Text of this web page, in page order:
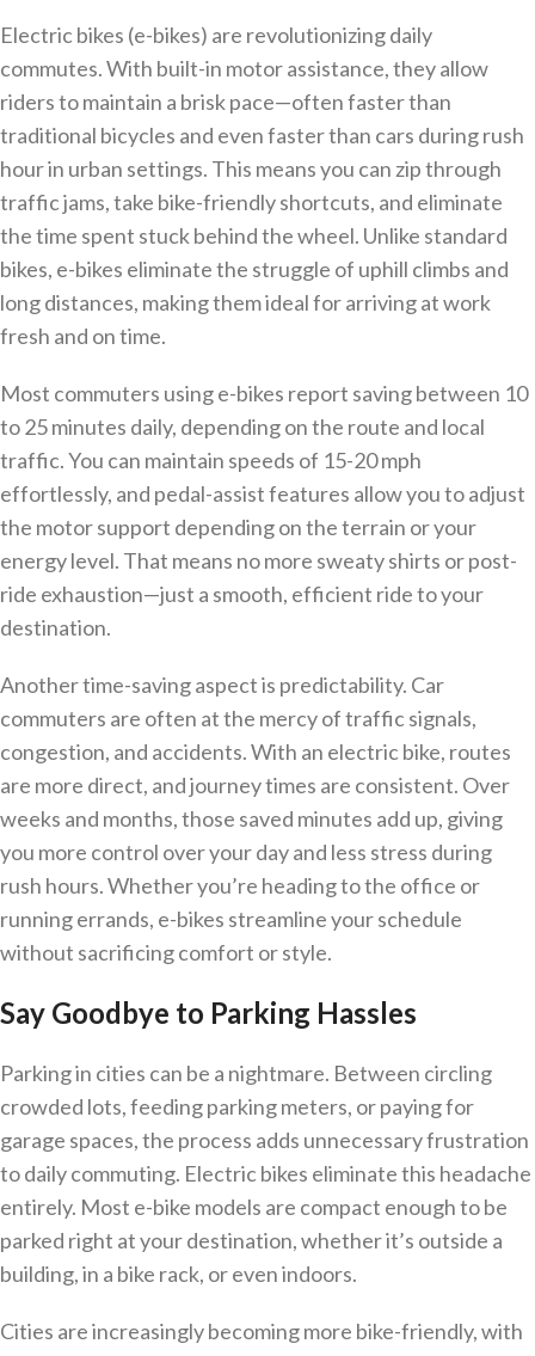
Electric bikes (e-bikes) are revolutionizing daily
commutes. With built-in motor assistance, they allow
riders to maintain a brisk pace—often faster than
traditional bicycles and even faster than cars during rush
hour in urban settings. This means you can zip through
traffic jams, take bike-friendly shortcuts, and eliminate
the time spent stuck behind the wheel. Unlike standard
bikes, e-bikes eliminate the struggle of uphill climbs and
long distances, making them ideal for arriving at work
fresh and on time.
Most commuters using e-bikes report saving between 10
to 25 minutes daily, depending on the route and local
traffic. You can maintain speeds of 15-20 mph
effortlessly, and pedal-assist features allow you to adjust
the motor support depending on the terrain or your
energy level. That means no more sweaty shirts or post-
ride exhaustion—just a smooth, efficient ride to your
destination.
Another time-saving aspect is predictability. Car
commuters are often at the mercy of traffic signals,
congestion, and accidents. With an electric bike, routes
are more direct, and journey times are consistent. Over
weeks and months, those saved minutes add up, giving
you more control over your day and less stress during
rush hours. Whether you’re heading to the office or
running errands, e-bikes streamline your schedule
without sacrificing comfort or style.
Say Goodbye to Parking Hassles
Parking in cities can be a nightmare. Between circling
crowded lots, feeding parking meters, or paying for
garage spaces, the process adds unnecessary frustration
to daily commuting. Electric bikes eliminate this headache
entirely. Most e-bike models are compact enough to be
parked right at your destination, whether it’s outside a
building, in a bike rack, or even indoors.
Cities are increasingly becoming more bike-friendly, with